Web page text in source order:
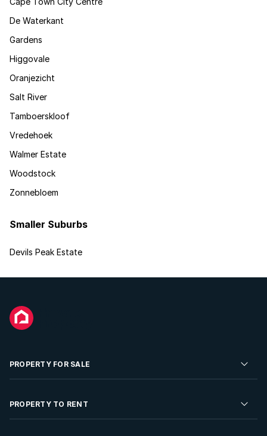
De Waterkant
Gardens
Higgovale
Oranjezicht
Salt River
Tamboerskloof
Vredehoek
Walmer Estate
Woodstock
Zonnebloem
Smaller Suburbs
Devils Peak Estate
PROPERTY FOR SALE
Residential Property for Sale
PROPERTY TO RENT